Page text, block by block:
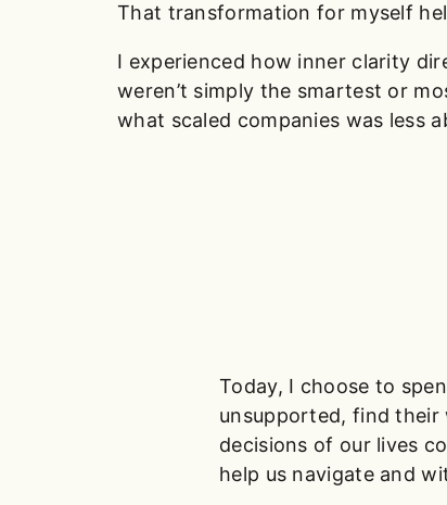
That transformation for myself
I experienced how inner clarity
weren’t simply the smartest or
what scaled companies was less
Today, I choose to
unsupported, find their
decisions of our lives
help us navigate and